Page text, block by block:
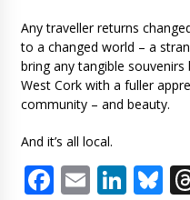
Any traveller returns
to a changed world – a
bring any tangible
West Cork with a fuller
community – and beauty.
And it’s all local.
Facebook
Email